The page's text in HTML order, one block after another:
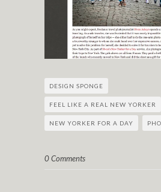
DESIGN SPONGE
FEEL LIKE A REAL NEW YORKER
NEW YORKER FOR A DAY
0 Comments